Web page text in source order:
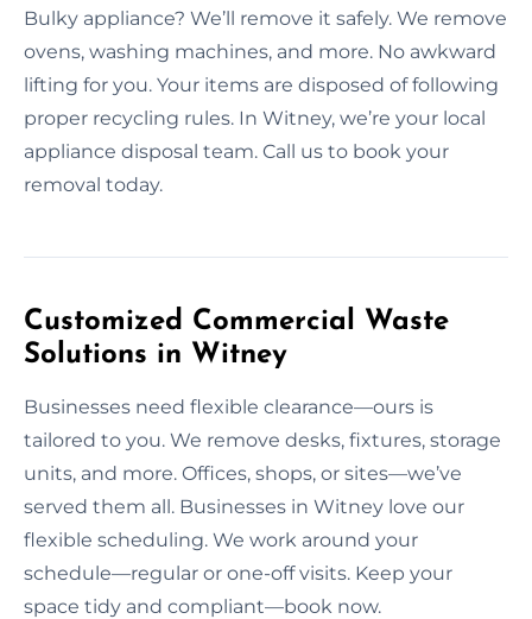
Bulky appliance? We’ll remove it safely. We remove
ovens, washing machines, and more. No awkward
lifting for you. Your items are disposed of following
proper recycling rules. In Witney, we’re your local
appliance disposal team. Call us to book your
removal today.
Customized Commercial Waste
Solutions in Witney
Businesses need flexible clearance—ours is
tailored to you. We remove desks, fixtures, storage
units, and more. Offices, shops, or sites—we’ve
served them all. Businesses in Witney love our
flexible scheduling. We work around your
schedule—regular or one-off visits. Keep your
space tidy and compliant—book now.